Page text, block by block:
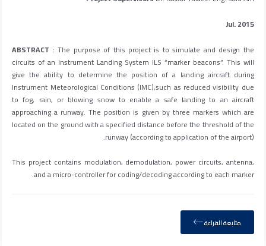
Jul. 2015
ABSTRACT : The purpose of this project is to simulate and design the
circuits of an Instrument Landing System ILS “marker beacons”. This will
give the ability to determine the position of a landing aircraft during
Instrument Meteorological Conditions (IMC),such as reduced visibility due
to fog, rain, or blowing snow to enable a safe landing to an aircraft
approaching a runway. The position is given by three markers which are
located on the ground with a specified distance before the threshold of the
runway (according to application of the airport).
This project contains modulation, demodulation, power circuits, antenna,
and a micro-controller for coding/decoding according to each marker.
متابعة القراءة